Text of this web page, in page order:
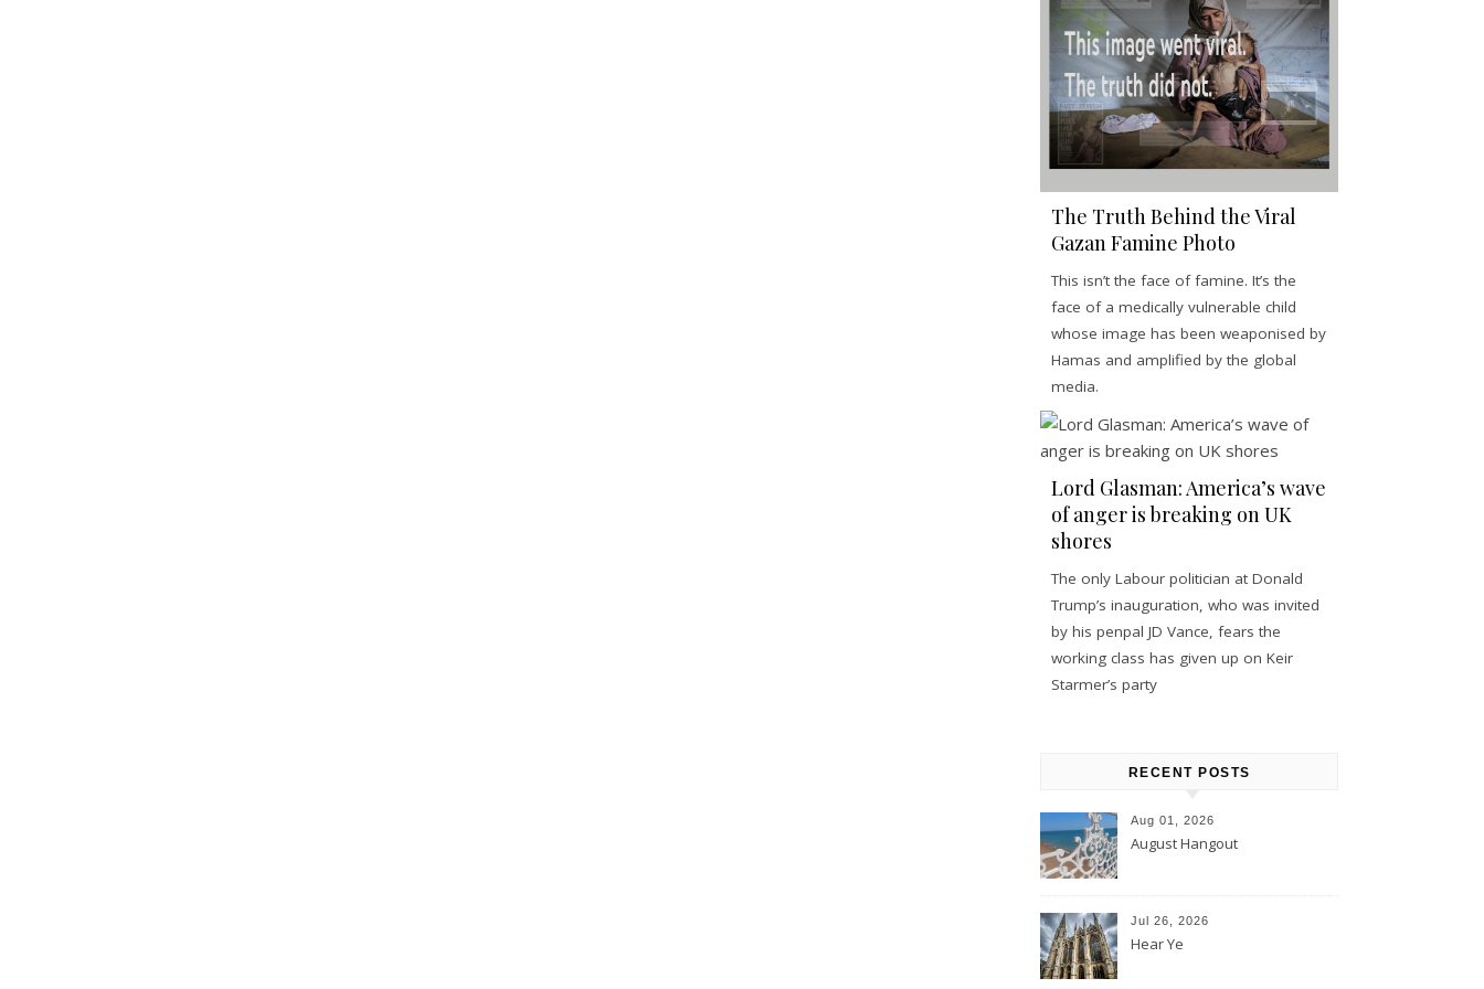
The Truth Behind the Viral
Gazan Famine Photo
This isn’t the face of famine. It’s the
face of a medically vulnerable child
whose image has been weaponised by
Hamas and amplified by the global
media.
Lord Glasman: America’s wave
of anger is breaking on UK
shores
The only Labour politician at Donald
Trump’s inauguration, who was invited
by his penpal JD Vance, fears the
working class has given up on Keir
Starmer’s party
RECENT POSTS
Aug 01, 2026
August Hangout
Jul 26, 2026
Hear Ye